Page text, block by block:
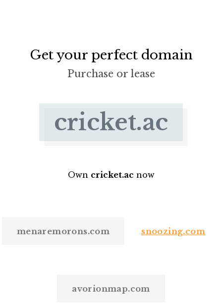
Get your perfect domain
Purchase or lease
cricket.ac
Own cricket.ac now
menaremorons.com snoozing.com
avorionmap.com